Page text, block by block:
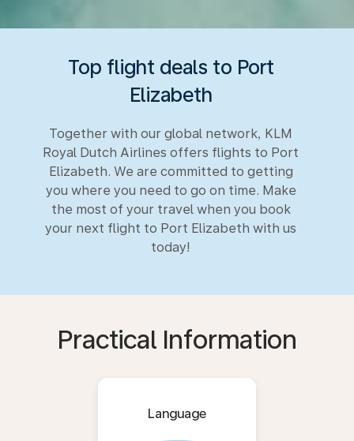
Top flight deals to Port
Elizabeth
Together with our global network, KLM
Royal Dutch Airlines offers flights to Port
Elizabeth. We are committed to getting
you where you need to go on time. Make
the most of your travel when you book
your next flight to Port Elizabeth with us
today!
Practical Information
Language